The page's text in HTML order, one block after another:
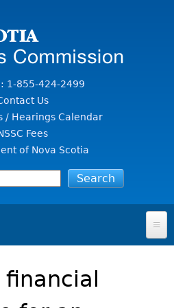
1-855-424-2499
Us
/ Hearings Calendar
Fees
of Nova Scotia
financial